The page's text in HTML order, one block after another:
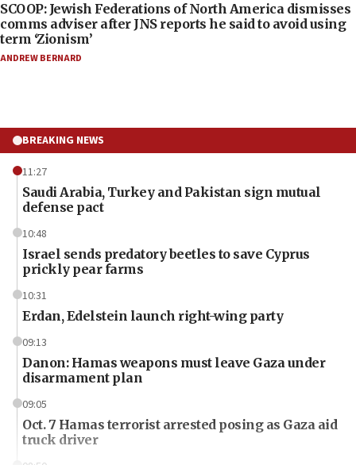
SCOOP: Jewish Federations of North America dismisses
comms adviser after JNS reports he said to avoid using
term ‘Zionism’
ANDREW BERNARD
BREAKING NEWS
11:27
Saudi Arabia, Turkey and Pakistan sign mutual
defense pact
10:48
Israel sends predatory beetles to save Cyprus
prickly pear farms
10:31
Erdan, Edelstein launch right-wing party
09:13
Danon: Hamas weapons must leave Gaza under
disarmament plan
09:05
Oct. 7 Hamas terrorist arrested posing as Gaza aid
truck driver